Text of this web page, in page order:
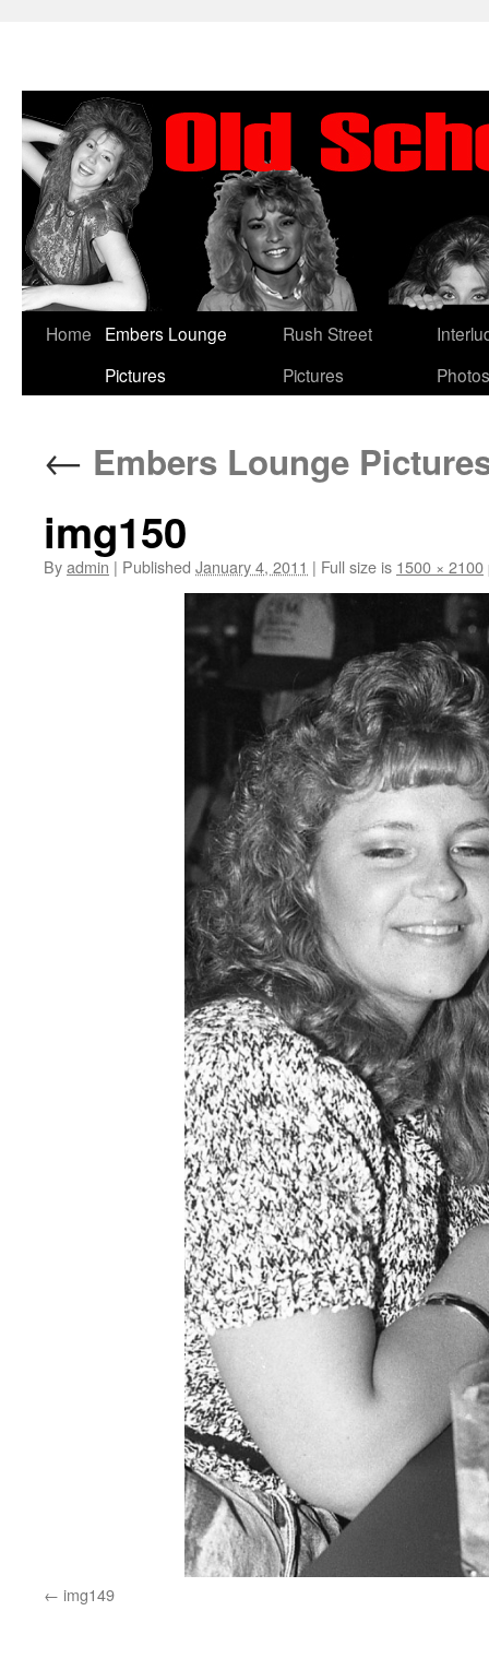
Skip
Home
Embers Lounge
Pictures
Rush Street
Pictures
Photos
← Embers Lounge
img150
Byadmin | Published January 4, 2011 | Full size is 1500 × 2100
img149